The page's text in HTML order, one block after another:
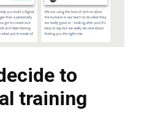
to
training